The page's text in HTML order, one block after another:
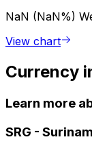
NaN (NaN%)
View chart
Currency
Learn more
SRG -